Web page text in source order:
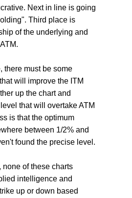
Next in line is going
Third place is
of the underlying and
there must be some
will improve the ITM
up the chart and
that will overtake ATM
is that the optimum
between 1/2% and
found the precise level.
none of these charts
intelligence and
up or down based